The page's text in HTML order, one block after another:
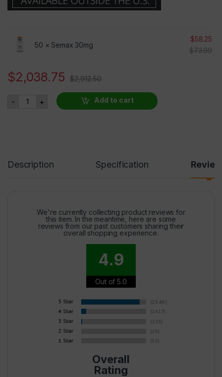
50 × Semax 30mg
$58.25
$73.99
$2,038.75 $2,912.50
- Semax 30mg 50 VIALS AT 30% OFF quantity
+ Add to cart
Description Specification
We're currently collecting product reviews for
this item. In the meantime, here are some
reviews from our past customers sharing their
overall shopping experience.
4.9
Out of 5.0
Overall
Rating